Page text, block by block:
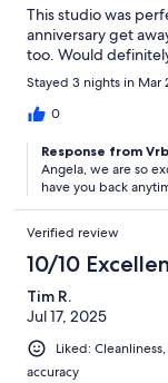
This studio was
anniversary get
too. Would
Stayed 3 nights in Mar
0
Response from
Angela, we are so
have you back
Verified review
10/10
Tim R.
Jul 17, 2025
Liked:
accuracy